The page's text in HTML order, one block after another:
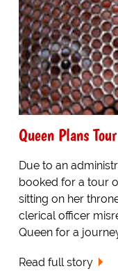
Queen Plans
Due to an
booked for a tour
sitting on her
clerical officer
Queen for a
Read full story